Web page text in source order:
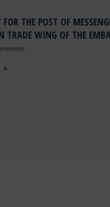
THE POST OF
TRADE WING OF THE